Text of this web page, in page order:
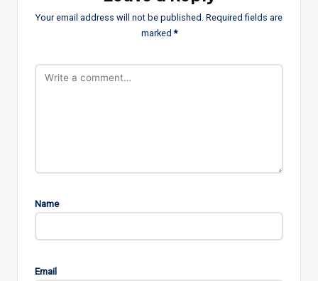
Your email address will not be published. Required fields are
marked*
Name
Email